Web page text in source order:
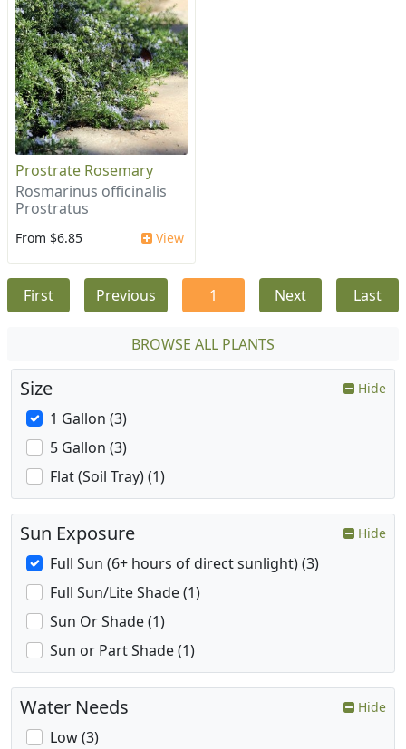
Prostrate Rosemary
Rosmarinus officinalis
Prostratus
From $6.85 View
First Previous 1 Next Last
BROWSE ALL PLANTS
Size Hide
1 Gallon (3)
5 Gallon (3)
Flat (Soil Tray) (1)
Sun Exposure Hide
Full Sun (6+ hours of direct sunlight) (3)
Full Sun/Lite Shade (1)
Sun Or Shade (1)
Sun or Part Shade (1)
Water Needs Hide
Low (3)